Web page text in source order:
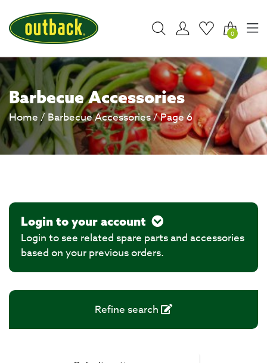
0
Barbecue Accessories
Home / Barbecue Accessories/ Page 6
Login to your account
Login to see related spare parts and accessories
based on your previous orders.
Refine search